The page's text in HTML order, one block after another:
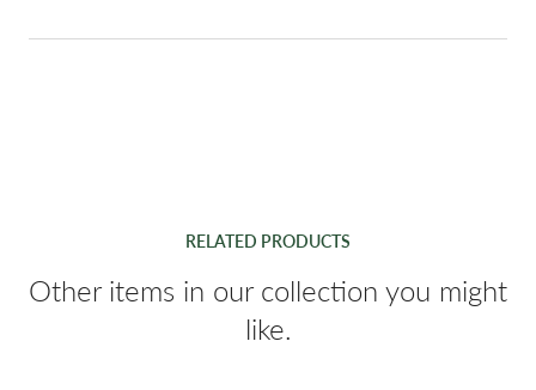
RELATED PRODUCTS
Other items in our collection you might
like.